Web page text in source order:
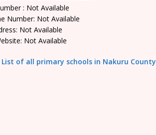
: Not Available
Number: Not Available
Not Available
Not Available
List of all primary schools in Nakuru County